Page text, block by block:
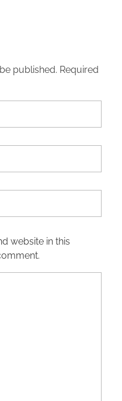
published. Required
website in this